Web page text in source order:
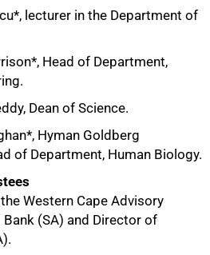
lecturer in the Department of
Head of Department,
Dean of Science.
Hyman Goldberg
of Department, Human Biology.
Western Cape Advisory
(SA) and Director of